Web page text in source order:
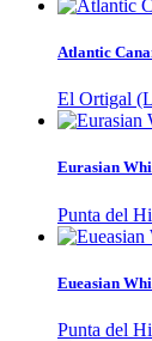
Atlantic
El Ortigal
Eurasian
Punta del
Eueasian
Punta del